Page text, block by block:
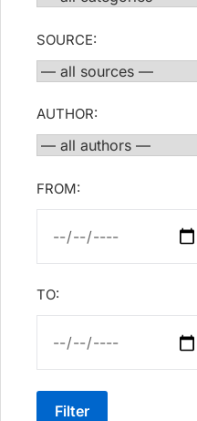
SOURCE:
AUTHOR:
FROM:
TO:
Filter